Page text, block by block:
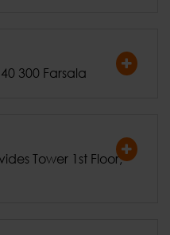
300 Farsala
Tower 1st Floor,